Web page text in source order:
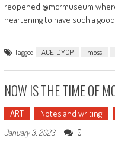
reopened @mcrmuseum
heartening to have such a
Tagged ACE-DYCP moss
NOW IS THE TIME OF
ART Notes and writing
January 3, 2023 0